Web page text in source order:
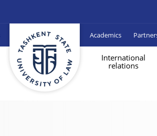
Academics
International
relations